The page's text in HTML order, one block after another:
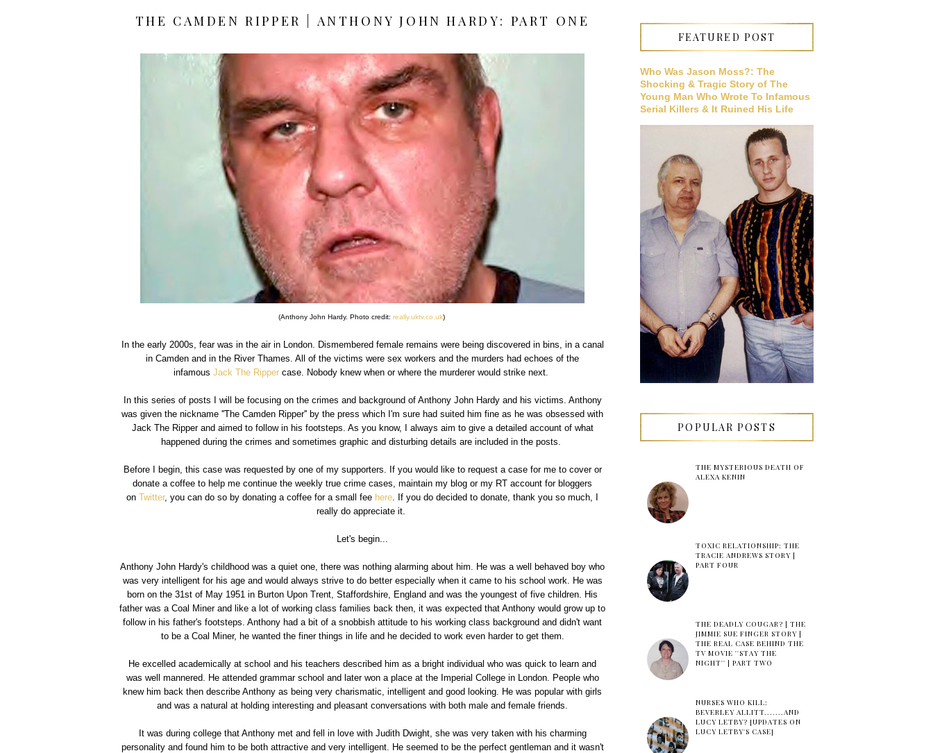
THE CAMDEN RIPPER | ANTHONY JOHN HARDY: PART ONE
(Anthony John Hardy. Photo credit: really.uktv.co.uk)
In the early 2000s, fear was in the air in London. Dismembered female remains were being discovered in bins, in a canal
in Camden and in the River Thames. All of the victims were sex workers and the murders had echoes of the
infamous Jack The Ripper case. Nobody knew when or where the murderer would strike next.
In this series of posts I will be focusing on the crimes and background of Anthony John Hardy and his victims. Anthony
was given the nickname ''The Camden Ripper'' by the press which I'm sure had suited him fine as he was obsessed with
Jack The Ripper and aimed to follow in his footsteps. As you know, I always aim to give a detailed account of what
happened during the crimes and sometimes graphic and disturbing details are included in the posts.
Before I begin, this case was requested by one of my supporters. If you would like to request a case for me to cover or
donate a coffee to help me continue the weekly true crime cases, maintain my blog or my RT account for bloggers
on Twitter, you can do so by donating a coffee for a small fee here . If you do decided to donate, thank you so much, I
really do appreciate it.
Let's begin...
Anthony John Hardy's childhood was a quiet one, there was nothing alarming about him. He was a well behaved boy who
was very intelligent for his age and would always strive to do better especially when it came to his school work. He was
born on the 31st of May 1951 in Burton Upon Trent, Staffordshire, England and was the youngest of five children. His
father was a Coal Miner and like a lot of working class families back then, it was expected that Anthony would grow up to
follow in his father's footsteps. Anthony had a bit of a snobbish attitude to his working class background and didn't want
to be a Coal Miner, he wanted the finer things in life and he decided to work even harder to get them.
He excelled academically at school and his teachers described him as a bright individual who was quick to learn and
was well mannered. He attended grammar school and later won a place at the Imperial College in London. People who
knew him back then describe Anthony as being very charismatic, intelligent and good looking. He was popular with girls
and was a natural at holding interesting and pleasant conversations with both male and female friends.
It was during college that Anthony met and fell in love with Judith Dwight, she was very taken with his charming
personality and found him to be both attractive and very intelligent. He seemed to be the perfect gentleman and it wasn't
FEATURED POST
Who Was Jason Moss?: The
Shocking & Tragic Story of The
Young Man Who Wrote To Infamous
Serial Killers & It Ruined His Life
POPULAR POSTS
THE MYSTERIOUS DEATH OF
ALEXA KENIN
TOXIC RELATIONSHIP: THE
TRACIE ANDREWS STORY |
PART FOUR
THE DEADLY COUGAR? | THE
JIMMIE SUE FINGER STORY |
THE REAL CASE BEHIND THE
TV MOVIE ''STAY THE
NIGHT'' | PART TWO
NURSES WHO KILL:
BEVERLEY ALLITT.......AND
LUCY LETBY? [UPDATES ON
LUCY LETBY'S CASE]